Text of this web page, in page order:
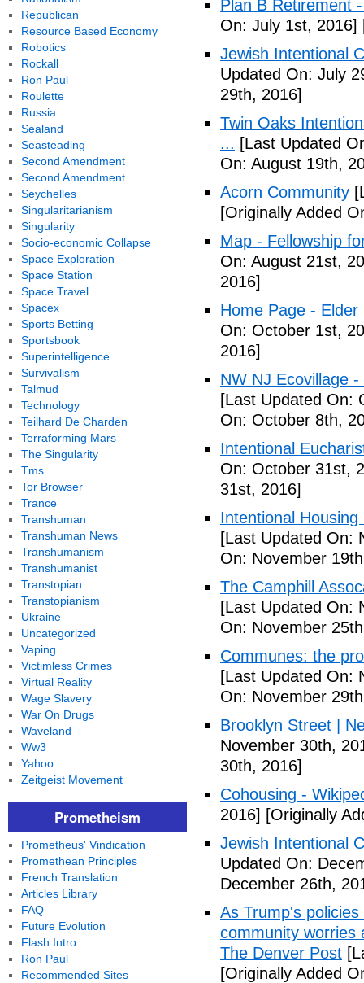
Plan B Retirement
On: July 1st, 2016]
Jewish Intentional
Updated On: July
29th, 2016]
Twin Oaks
... [Last Updated
On: August 19th,
Acorn Community
[Originally Added
Map - Fellowship
On: August 21st,
2016]
Home Page -
On: October 1st,
2016]
NW NJ Ecovillage
[Last Updated On:
On: October 8th,
Intentional
On: October 31st,
31st, 2016]
Intentional
[Last Updated On:
On: November
The Camphill
[Last Updated On:
On: November
Communes: the
[Last Updated On:
On: November
Brooklyn Street |
November 30th,
30th, 2016]
Cohousing -
2016] [Originally
Jewish Intentional
Updated On:
December 26th,
As Trump's
community worries
The Denver Post
[Originally Added
Republican
Resource Based Economy
Robotics
Rockall
Ron Paul
Roulette
Russia
Sealand
Seasteading
Second Amendment
Second Amendment
Seychelles
Singularitarianism
Singularity
Socio-economic Collapse
Space Exploration
Space Station
Space Travel
Spacex
Sports Betting
Sportsbook
Superintelligence
Survivalism
Talmud
Technology
Teilhard De Charden
Terraforming Mars
The Singularity
Tms
Tor Browser
Trance
Transhuman
Transhuman News
Transhumanism
Transhumanist
Transtopian
Transtopianism
Ukraine
Uncategorized
Vaping
Victimless Crimes
Virtual Reality
Wage Slavery
War On Drugs
Waveland
Ww3
Yahoo
Zeitgeist Movement
Prometheism
Prometheus' Vindication
Promethean Principles
French Translation
Articles Library
FAQ
Future Evolution
Flash Intro
Ron Paul
Recommended Sites